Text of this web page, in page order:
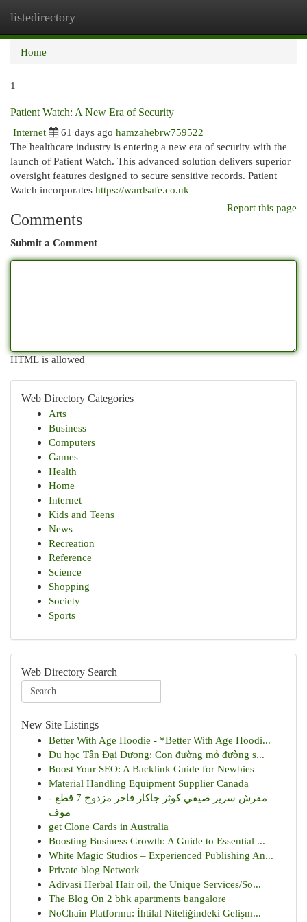
listedirectory
Home
1
Patient Watch: A New Era of Security
Internet
61 days ago hamzahebrw759522
The healthcare industry is entering a new era of security with the
launch of Patient Watch. This advanced solution delivers superior
oversight features designed to secure sensitive records. Patient
Watch incorporates https://wardsafe.co.uk
Report this page
Comments
Submit a Comment
HTML is allowed
Web Directory Categories
Arts
Business
Computers
Games
Health
Home
Internet
Kids and Teens
News
Recreation
Reference
Science
Shopping
Society
Sports
Web Directory Search
New Site Listings
Better With Age Hoodie - *Better With Age Hoodi...
Du học Tân Đại Dương: Con đường mở đường s...
Boost Your SEO: A Backlink Guide for Newbies
Material Handling Equipment Supplier Canada
مفرش سرير صيفي كوثر جاكار فاخر مزدوج 7 قطع -
موف
get Clone Cards in Australia
Boosting Business Growth: A Guide to Essential ...
White Magic Studios – Experienced Publishing An...
Private blog Network
Adivasi Herbal Hair oil, the Unique Services/So...
The Blog On 2 bhk apartments bangalore
NoChain Platformu: İhtilal Niteliğindeki Gelişm...